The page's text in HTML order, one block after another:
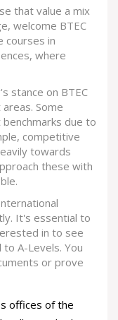
that value a mix
welcome BTEC
courses in
where
stance on BTEC
Some
due to
competitive
towards
these with
It's essential to
in to see
A-Levels. You
or prove
offices of the